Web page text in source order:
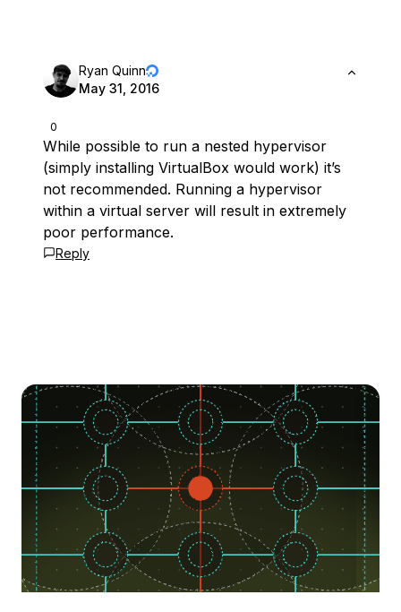
0
Ryan Quinn
May 31, 2016
While possible to run a nested hypervisor
(simply installing VirtualBox would work) it’s
not recommended. Running a hypervisor
within a virtual server will result in extremely
poor performance.
Reply